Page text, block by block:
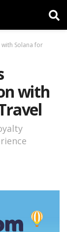
Solana for
with